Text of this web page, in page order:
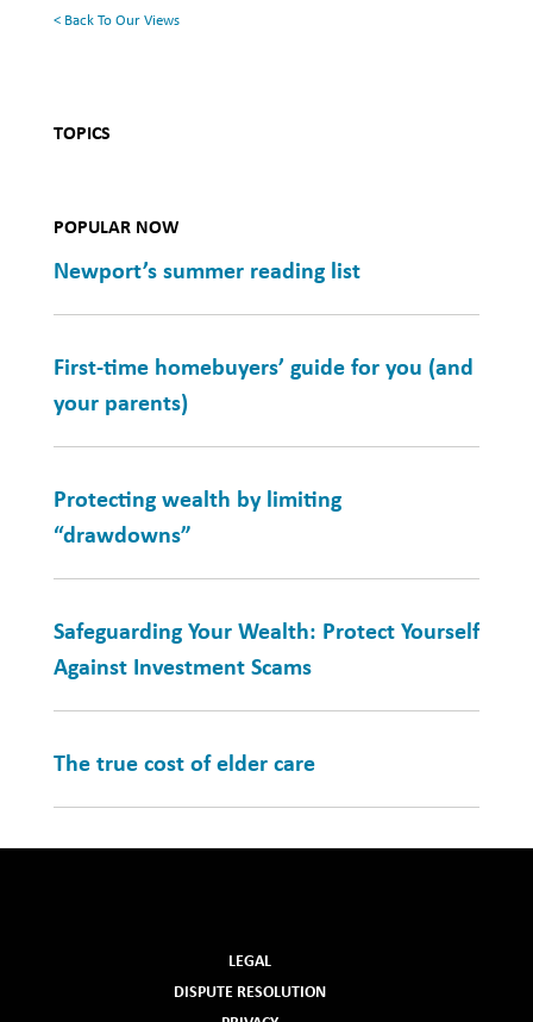
TOPICS
POPULAR NOW
Newport’s summer reading list
First-time homebuyers’ guide for you (and
your parents)
Protecting wealth by limiting
“drawdowns”
Safeguarding Your Wealth: Protect Yourself
Against Investment Scams
The true cost of elder care
< Back To Our Views
LEGAL
DISPUTE RESOLUTION